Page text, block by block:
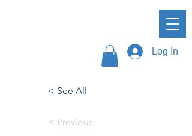
Log In
< See All
< Previous